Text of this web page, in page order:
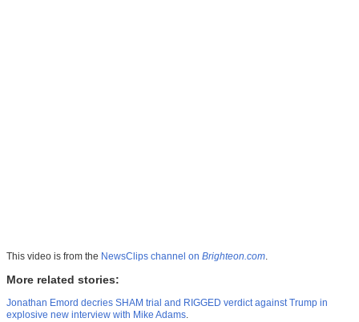
This video is from the NewsClips channel on Brighteon.com.
More related stories:
Jonathan Emord decries SHAM trial and RIGGED verdict against Trump in
explosive new interview with Mike Adams.